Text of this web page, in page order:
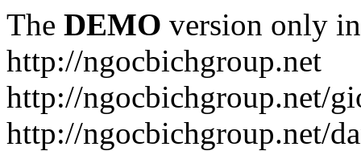
The DEMO version only
http://ngocbichgroup.net
http://ngocbichgroup.net/
http://ngocbichgroup.net/